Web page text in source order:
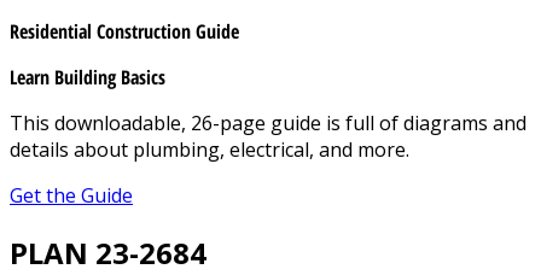
Residential Construction Guide
Learn Building Basics
This downloadable, 26-page guide is full of diagrams and
details about plumbing, electrical, and more.
Get the Guide
PLAN 23-2684